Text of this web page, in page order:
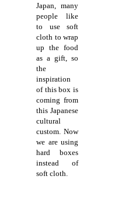
Japan, many
people like
to use soft
cloth to wrap
up the food
as a gift, so
the
inspiration
of this box is
coming from
this Japanese
cultural
custom. Now
we are using
hard boxes
instead of
soft cloth.